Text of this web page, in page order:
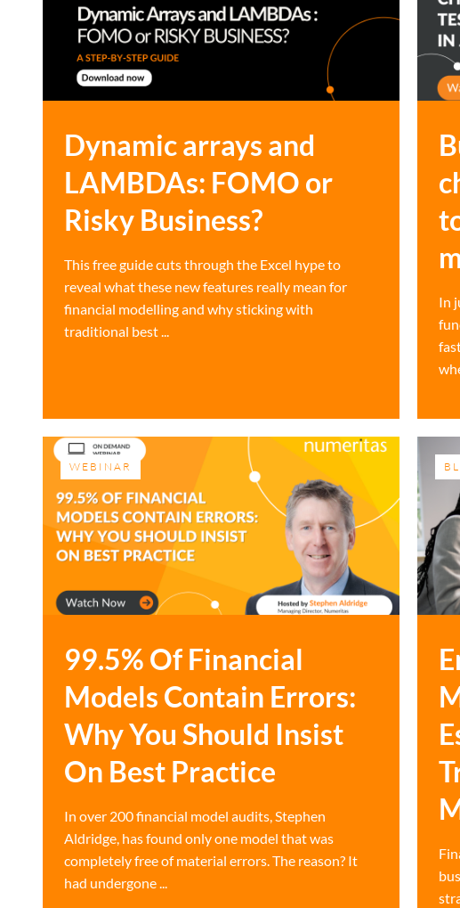
Dynamic arrays and
LAMBDAs: FOMO or
Risky Business?
This free guide cuts through the Excel hype to
reveal what these new features really mean for
financial modelling and why sticking with
traditional best ...
In
WEBINAR
99.5% Of Financial
Models Contain Errors:
Why You Should Insist
On Best Practice
In over 200 financial model audits, Stephen
Aldridge, has found only one model that was
completely free of material errors. The reason? It
had undergone ...